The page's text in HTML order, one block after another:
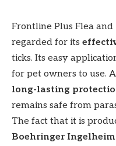
Frontline Plus Flea
regarded for its
ticks. Its easy
for pet owners to use.
long-lasting
remains safe from
The fact that it is
Boehringer